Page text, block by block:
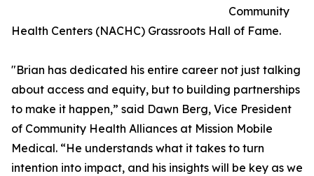
Community
Health Centers (NACHC) Grassroots Hall of Fame.
"Brian has dedicated his entire career not just talking
about access and equity, but to building partnerships
to make it happen,” said Dawn Berg, Vice President
of Community Health Alliances at Mission Mobile
Medical. “He understands what it takes to turn
intention into impact, and his insights will be key as we